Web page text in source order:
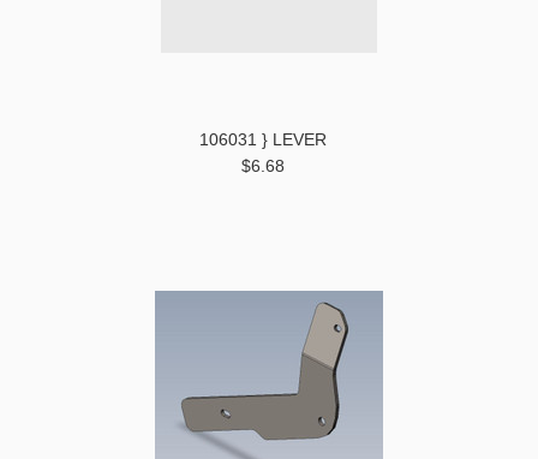
106031 } LEVER
$6.68